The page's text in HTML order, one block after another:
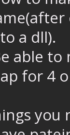
a dll).
able
for 4
you